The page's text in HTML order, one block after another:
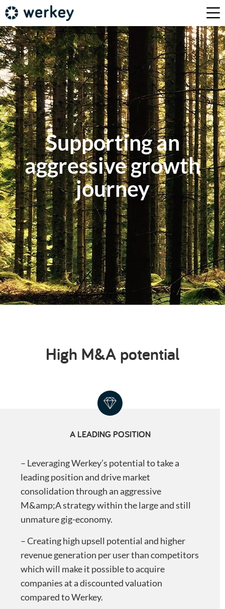
Supporting an
aggressive growth
journey
High M&A potential
A LEADING POSITION
– Leveraging Werkey’s potential to take a
leading position and drive market
consolidation through an aggressive
M&amp;A strategy within the large and still
unmature gig-economy.
– Creating high upsell potential and higher
revenue generation per user than competitors
which will make it possible to acquire
companies at a discounted valuation
compared to Werkey.